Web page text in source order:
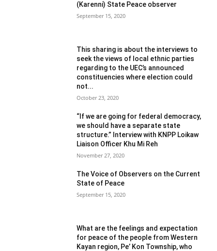
(Karenni) State Peace observer
September 15, 2020
This sharing is about the interviews to
seek the views of local ethnic parties
regarding to the UEC’s announced
constituencies where election could
not...
October 23, 2020
“If we are going for federal democracy,
we should have a separate state
structure.” Interview with KNPP Loikaw
Liaison Officer Khu Mi Reh
November 27, 2020
The Voice of Observers on the Current
State of Peace
September 15, 2020
What are the feelings and expectation
for peace of the people from Western
Kayan region, Pe’ Kon Township, who